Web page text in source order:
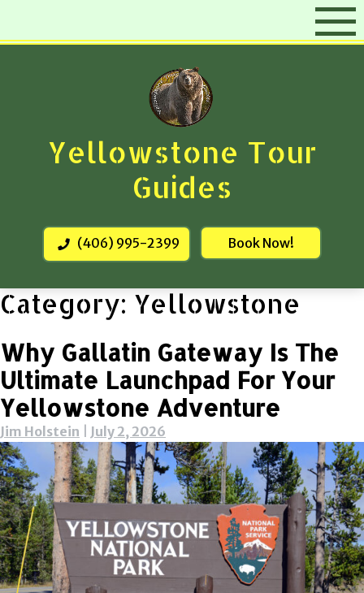
content
Yellowstone Tour
Guides
(406) 995-2399 Book Now!
Category: Yellowstone
Why Gallatin Gateway Is The
Ultimate Launchpad For Your
Yellowstone Adventure
Jim Holstein July 2, 2026